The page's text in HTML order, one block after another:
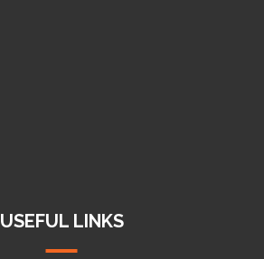
USEFUL LINKS